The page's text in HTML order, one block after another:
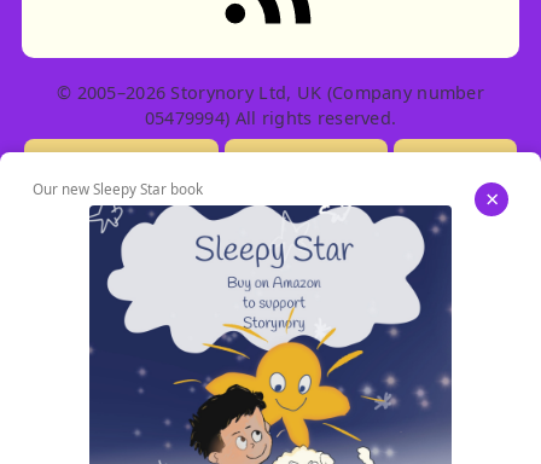
© 2005–2026 Storynory Ltd, UK (Company number
05479994) All rights reserved.
Our new Sleepy Star book ×